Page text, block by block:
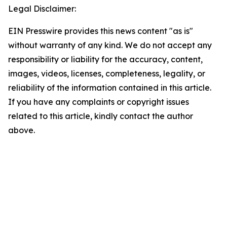
Legal Disclaimer:
EIN Presswire provides this news content "as is"
without warranty of any kind. We do not accept any
responsibility or liability for the accuracy, content,
images, videos, licenses, completeness, legality, or
reliability of the information contained in this article.
If you have any complaints or copyright issues
related to this article, kindly contact the author
above.